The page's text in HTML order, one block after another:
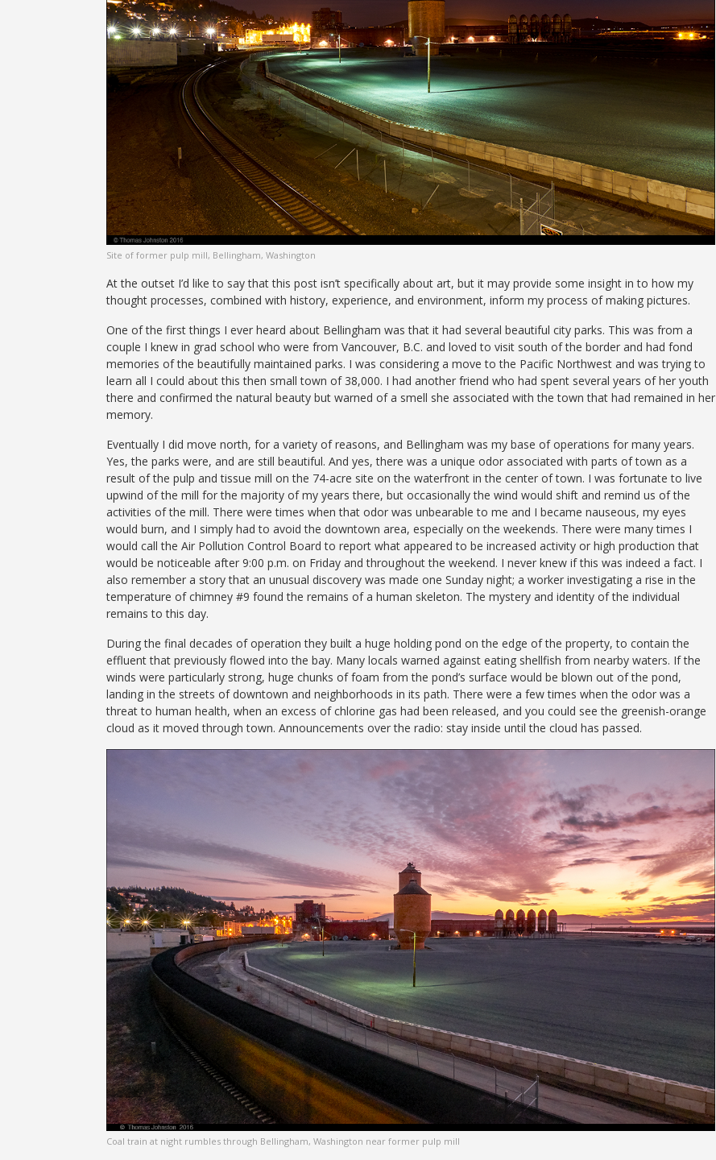
Site of former pulp mill, Bellingham, Washington
At the outset I’d like to say that this post isn’t specifically about art, but it may provide some insight in to how my
thought processes, combined with history, experience, and environment, inform my process of making pictures.
One of the first things I ever heard about Bellingham was that it had several beautiful city parks. This was from a
couple I knew in grad school who were from Vancouver, B.C. and loved to visit south of the border and had fond
memories of the beautifully maintained parks. I was considering a move to the Pacific Northwest and was trying to
learn all I could about this then small town of 38,000. I had another friend who had spent several years of her youth
there and confirmed the natural beauty but warned of a smell she associated with the town that had remained in her
memory.
Eventually I did move north, for a variety of reasons, and Bellingham was my base of operations for many years.
Yes, the parks were, and are still beautiful. And yes, there was a unique odor associated with parts of town as a
result of the pulp and tissue mill on the 74-acre site on the waterfront in the center of town. I was fortunate to live
upwind of the mill for the majority of my years there, but occasionally the wind would shift and remind us of the
activities of the mill. There were times when that odor was unbearable to me and I became nauseous, my eyes
would burn, and I simply had to avoid the downtown area, especially on the weekends. There were many times I
would call the Air Pollution Control Board to report what appeared to be increased activity or high production that
would be noticeable after 9:00 p.m. on Friday and throughout the weekend. I never knew if this was indeed a fact. I
also remember a story that an unusual discovery was made one Sunday night; a worker investigating a rise in the
temperature of chimney #9 found the remains of a human skeleton. The mystery and identity of the individual
remains to this day.
During the final decades of operation they built a huge holding pond on the edge of the property, to contain the
effluent that previously flowed into the bay. Many locals warned against eating shellfish from nearby waters. If the
winds were particularly strong, huge chunks of foam from the pond’s surface would be blown out of the pond,
landing in the streets of downtown and neighborhoods in its path. There were a few times when the odor was a
threat to human health, when an excess of chlorine gas had been released, and you could see the greenish-orange
cloud as it moved through town. Announcements over the radio: stay inside until the cloud has passed.
Coal train at night rumbles through Bellingham, Washington near former pulp mill